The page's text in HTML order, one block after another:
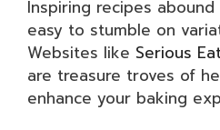
Inspiring recipes
easy to stumble on
Websites like Serious
are treasure troves of
enhance your baking